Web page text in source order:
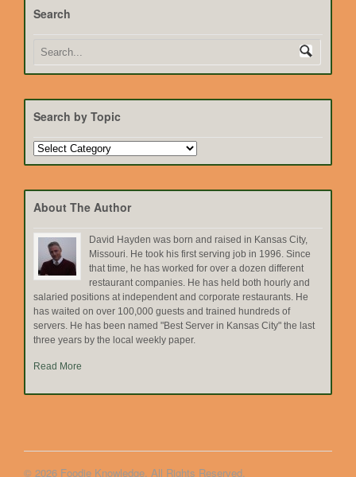
Search
Search by Topic
Search
by
About The Author
David Hayden was born and raised in Kansas City,
Missouri. He took his first serving job in 1996. Since
that time, he has worked for over a dozen different
restaurant companies. He has held both hourly and
salaried positions at independent and corporate restaurants. He
has waited on over 100,000 guests and trained hundreds of
servers. He has been named "Best Server in Kansas City" the last
three years by the local weekly paper.
Read More
© 2026 Foodie Knowledge. All Rights Reserved.